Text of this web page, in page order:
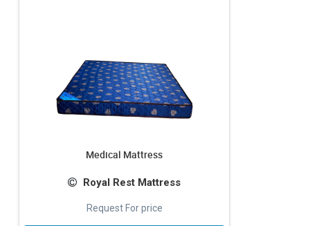
Medical Mattress
Royal Rest Mattress
Request For price